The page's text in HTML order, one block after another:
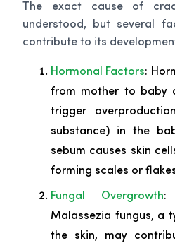
The exact cause of
understood, but several
contribute to its
Hormonal Factors:
from mother to baby
trigger
substance) in the
sebum causes skin
forming scales or
Fungal Overgrowth:
Malassezia fungus, a
the skin, may